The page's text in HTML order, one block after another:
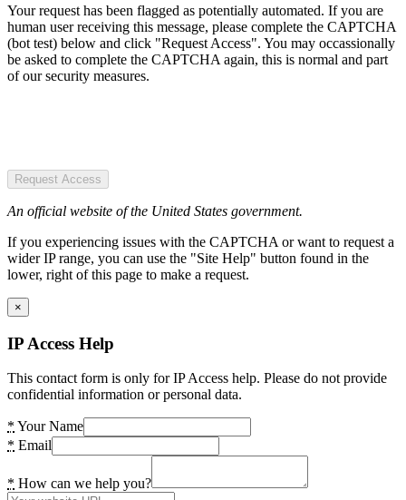
Your request has been flagged as potentially automated. If you are
human user receiving this message, please complete the CAPTCHA
(bot test) below and click "Request Access". You may occassionally
be asked to complete the CAPTCHA again, this is normal and part
of our security measures.
Request Access
An official website of the United States government.
If you experiencing issues with the CAPTCHA or want to request a
wider IP range, you can use the "Site Help" button found in the
lower, right of this page to make a request.
×
IP Access Help
This contact form is only for IP Access help. Please do not provide
confidential information or personal data.
* Your Name
* Email
* How can we help you?